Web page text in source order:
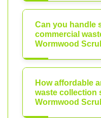
Can you handle
commercial
Wormwood
How affordable
waste collection
Wormwood